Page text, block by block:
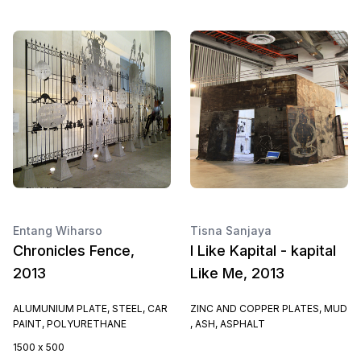
Entang Wiharso
Chronicles Fence,
2013
ALUMUNIUM PLATE, STEEL, CAR
PAINT, POLYURETHANE
1500 x 500
Tisna Sanjaya
I Like Kapital - kapital
Like Me, 2013
ZINC AND COPPER PLATES, MUD
, ASH, ASPHALT